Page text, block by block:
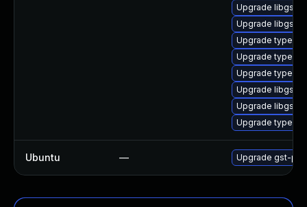
Upgrade
Upgrade
Upgrade typelib-
Upgrade typelib-
Upgrade typelib-
Upgrade
Upgrade
Upgrade typelib-
Ubuntu — Upgrade gst-